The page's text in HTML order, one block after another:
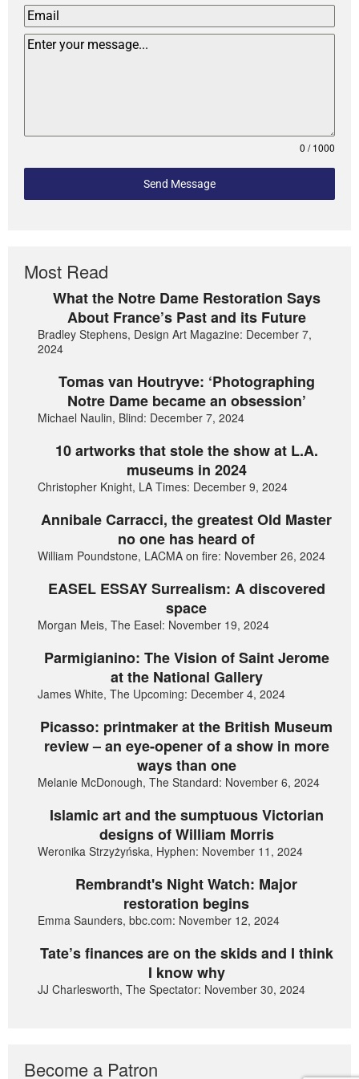
0 / 1000
Send Message
Most Read
What the Notre Dame Restoration Says
About France’s Past and its Future
Bradley Stephens, Design Art Magazine: December 7,
2024
Tomas van Houtryve: ‘Photographing
Notre Dame became an obsession’
Michael Naulin, Blind: December 7, 2024
10 artworks that stole the show at L.A.
museums in 2024
Christopher Knight, LA Times: December 9, 2024
Annibale Carracci, the greatest Old Master
no one has heard of
William Poundstone, LACMA on fire: November 26, 2024
EASEL ESSAY Surrealism: A discovered
space
Morgan Meis, The Easel: November 19, 2024
Parmigianino: The Vision of Saint Jerome
at the National Gallery
James White, The Upcoming: December 4, 2024
Picasso: printmaker at the British Museum
review – an eye-opener of a show in more
ways than one
Melanie McDonough, The Standard: November 6, 2024
Islamic art and the sumptuous Victorian
designs of William Morris
Weronika Strzyżyńska, Hyphen: November 11, 2024
Rembrandt's Night Watch: Major
restoration begins
Emma Saunders, bbc.com: November 12, 2024
Tate’s finances are on the skids and I think
I know why
JJ Charlesworth, The Spectator: November 30, 2024
Become a Patron